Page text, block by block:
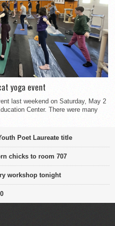
yoga event
last weekend on Saturday, May 2
Center. There were many
Poet Laureate title
chicks to room 707
workshop tonight